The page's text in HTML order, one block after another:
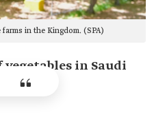
in the Kingdom. (SPA)
in Saudi